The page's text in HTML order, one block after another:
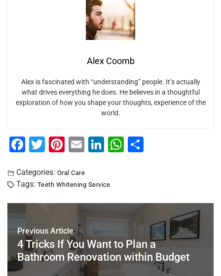
Alex Coomb
Alex is fascinated with “understanding” people. It’s actually
what drives everything he does. He believes in a thoughtful
exploration of how you shape your thoughts, experience of the
world.
F
c
e
b
o
o
k
T
tt
er
Pi
er
e
st
E
ai
l
Li
e
dI
n
W
A
p
p
Categories: Oral Care
Tags: Teeth Whitening Service
Previous Article
4 Tricks If You Want to Plan a
Bathroom Renovation within Budget